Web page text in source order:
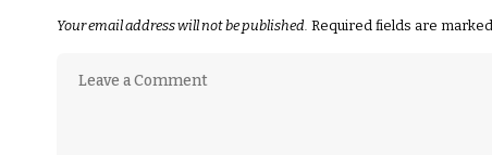
Your email address will not be published. Required fields are marked